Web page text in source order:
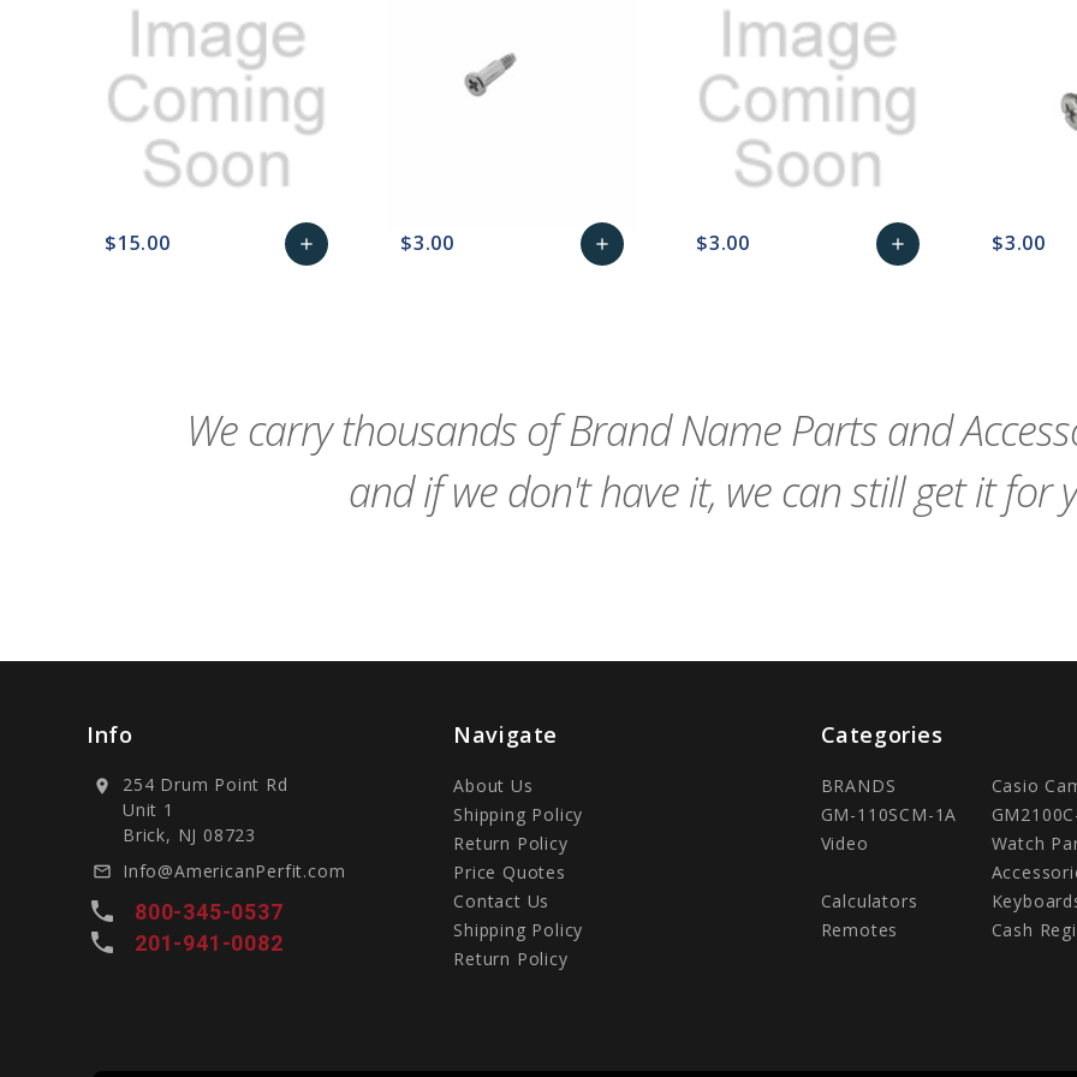
$15.00 add $3.00 add $3.00 add $3.00
We carry thousands of Brand Name Parts and
and if we don't have it, we can still get it for
Info
location_on
254 Drum Point Rd
Unit 1
Brick, NJ 08723
mail_outline Info@AmericanPerfit.com
local_phone 800-345-0537
local_phone 201-941-0082
Navigate
About Us
Shipping Policy
Return Policy
Price Quotes
Contact Us
Shipping Policy
Return Policy
Categories
BRANDS
Casio
GM-110SCM-1A
Video
Watch
Calculators
Remotes
Cash